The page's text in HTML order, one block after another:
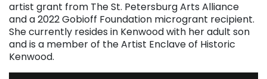
artist grant from The St. Petersburg Arts Alliance
and a 2022 Gobioff Foundation microgrant recipient.
She currently resides in Kenwood with her adult son
and is a member of the Artist Enclave of Historic
Kenwood.